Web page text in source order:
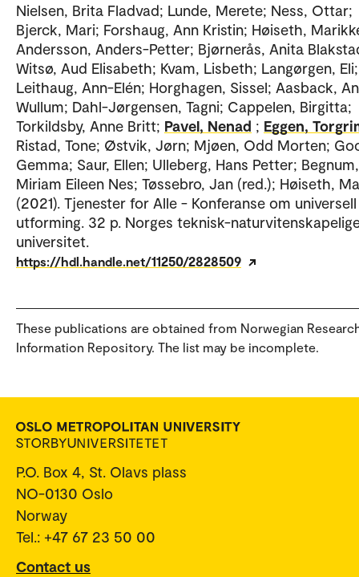
Nielsen, Brita Fladvad; Lunde, Merete; Ness, Ottar;
Bjerck, Mari; Forshaug, Ann Kristin; Høiseth,
Andersson, Anders-Petter; Bjørnerås, Anita
Witsø, Aud Elisabeth; Kvam, Lisbeth; Langørgen, Eli;
Leithaug, Ann-Elén; Horghagen, Sissel; Aasback,
Wullum; Dahl-Jørgensen, Tagni; Cappelen, Birgitta;
Torkildsby, Anne Britt; Pavel, Nenad ; Eggen,
Ristad, Tone; Østvik, Jørn; Mjøen, Odd Morten;
Gemma; Saur, Ellen; Ulleberg, Hans Petter; Begnum,
Miriam Eileen Nes; Tøssebro, Jan (red.); Høiseth,
(2021). Tjenester for Alle - Konferanse om universell
utforming. 32 p. Norges teknisk-
universitet.
https://hdl.handle.net/11250/2828509
These publications are obtained from Norwegian
Information Repository. The list may be incomplete.
P.O. Box 4, St. Olavs plass
NO-0130 Oslo
Norway
Tel.: +47 67 23 50 00
Contact us